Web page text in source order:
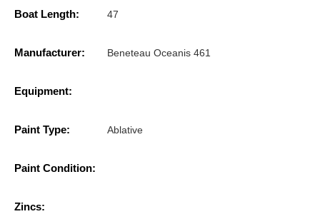
Boat Length: 47
Manufacturer: Beneteau Oceanis 461
Equipment:
Paint Type: Ablative
Paint Condition:
Zincs: